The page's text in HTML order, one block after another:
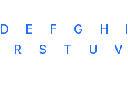
D E F G H I
R S T U V